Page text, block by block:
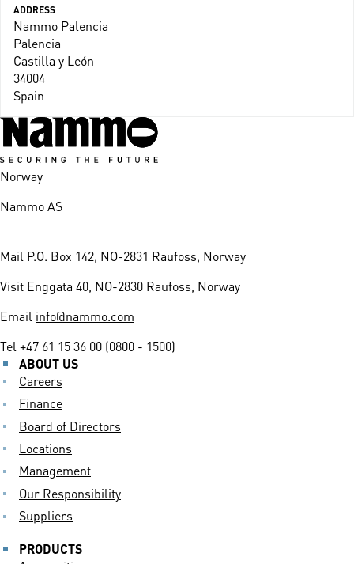
ADDRESS
Nammo Palencia
Palencia
Castilla y León
34004
Spain
Norway
Nammo AS
Mail P.O. Box 142, NO-2831 Raufoss, Norway
Visit Enggata 40, NO-2830 Raufoss, Norway
Email info@nammo.com
Tel +47 61 15 36 00 (0800 - 1500)
ABOUT US
Careers
Finance
Board of Directors
Locations
Management
Our Responsibility
Suppliers
PRODUCTS